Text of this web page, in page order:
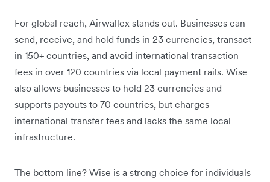
For global reach, Airwallex stands out. Businesses can
send, receive, and hold funds in 23 currencies, transact
in 150+ countries, and avoid international transaction
fees in over 120 countries via local payment rails. Wise
also allows businesses to hold 23 currencies and
supports payouts to 70 countries, but charges
international transfer fees and lacks the same local
infrastructure.
The bottom line? Wise is a strong choice for individuals